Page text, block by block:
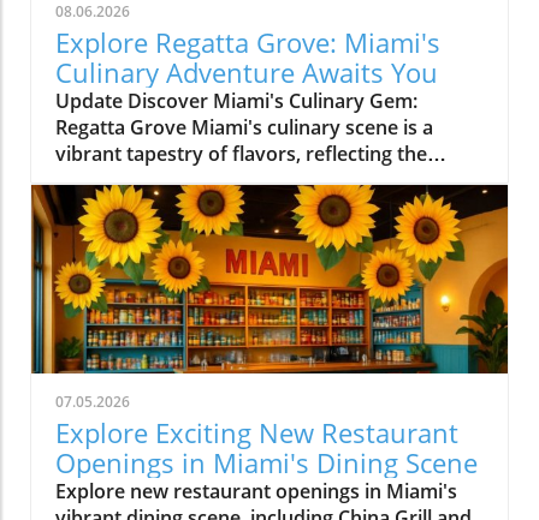
08.06.2026
Explore Regatta Grove: Miami's
Culinary Adventure Awaits You
Update Discover Miami's Culinary Gem:
Regatta Grove Miami's culinary scene is a
vibrant tapestry of flavors, reflecting the
diverse culture of its residents. Among the
latest entries into this flavorful world is
Regatta Grove, an upscale dining experience
that seamlessly blends the laid-back vibe of
Miami with gourmet cuisine. Unique Dining
Experience in a Cozy Atmosphere Located at
Grove Isle Hotel, Regatta Grove brings a
refreshing twist to local dining. The ambiance
evokes a sense of tranquility, with an exquisite
waterfront view that enhances your meal. The
decor is a reflection of Miami's careful
attention to aesthetics, merging elegance with
an inviting atmosphere. As you sit down to
07.05.2026
Explore Exciting New Restaurant
Openings in Miami's Dining Scene
Explore new restaurant openings in Miami's